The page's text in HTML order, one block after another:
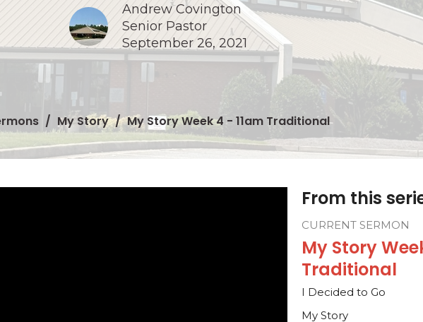
Andrew Covington
Senior Pastor
September 26, 2021
My Story My Story Week 4 - 11am Traditional
From this
CURRENT SERMON
My Story
Traditional
I Decided to Go
My Story